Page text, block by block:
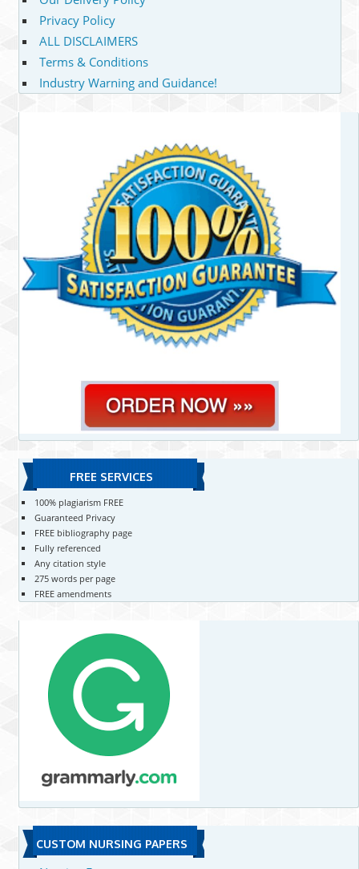
Privacy Policy
ALL DISCLAIMERS
Terms & Conditions
Industry Warning and Guidance!
FREE SERVICES
100% plagiarism FREE
Guaranteed Privacy
FREE bibliography page
Fully referenced
Any citation style
275 words per page
FREE amendments
CUSTOM NURSING PAPERS